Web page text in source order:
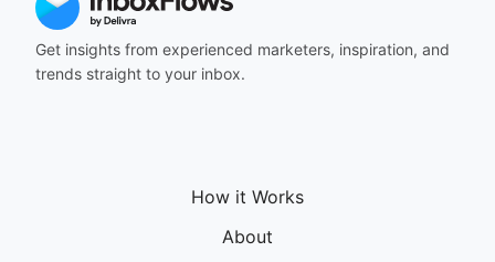
Get insights from experienced marketers, inspiration, and
trends straight to your inbox.
How it Works
About